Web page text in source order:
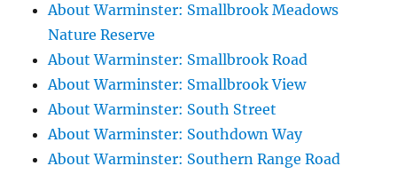
About Warminster: Smallbrook Meadows
Nature Reserve
About Warminster: Smallbrook Road
About Warminster: Smallbrook View
About Warminster: South Street
About Warminster: Southdown Way
About Warminster: Southern Range Road